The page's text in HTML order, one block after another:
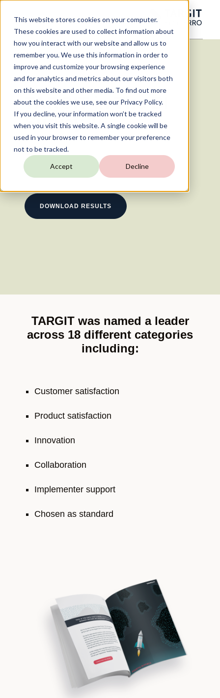
This website stores cookies on your computer.
These cookies are used to collect information about
how you interact with our website and allow us to
remember you. We use this information in order to
improve and customize your browsing experience
and for analytics and metrics about our visitors both
on this website and other media. To find out more
about the cookies we use, see our Privacy Policy.
If you decline, your information won’t be tracked
when you visit this website. A single cookie will be
used in your browser to remember your preference
not to be tracked.
Accept Decline
TARGIT in The BI
Survey 16
15 min read
DOWNLOAD RESULTS
TARGIT was named a leader
across 18 different categories
including:
Customer satisfaction
Product satisfaction
Innovation
Collaboration
Implementer support
Chosen as standard